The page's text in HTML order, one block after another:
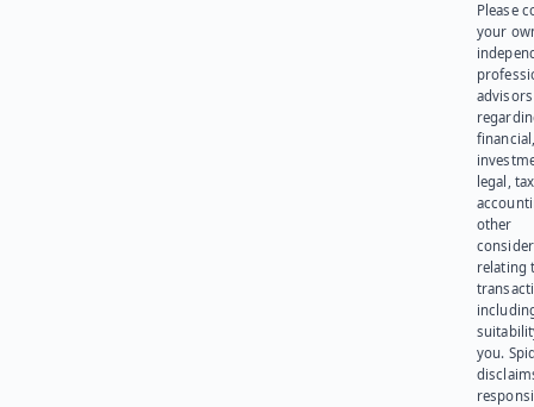
Please
your
advisors
legal,
other
relating
you.